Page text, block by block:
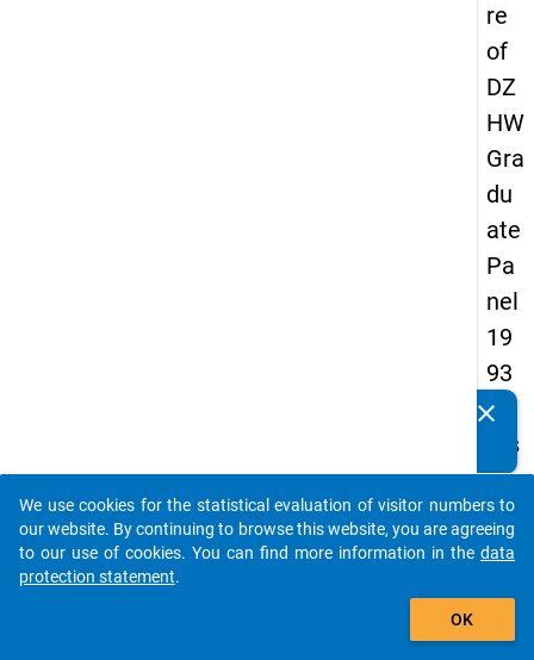
re
of
DZ
HW
Gra
du
ate
Pa
nel
19
93
-
firs
t
wa
ve
Details
clear
auto_stories
add_shopping_cart
We use cookies for the statistical evaluation of visitor numbers to
our website. By continuing to browse this website, you are agreeing
to our use of cookies. You can find more information in the data
protection statement.
OK